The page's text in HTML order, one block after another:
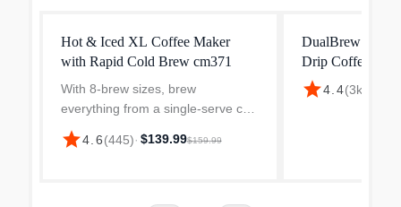
Hot & Iced XL Coffee Maker
with Rapid Cold Brew cm371
With 8-brew sizes, brew
everything from a single-serve cup
to a travel mug, to a carafe-no
pods required. Plus, enjoy classic,
star4.6(445)· $139.99$159.99
DualBrew Pro
Drip Coffee
star4.4(3k